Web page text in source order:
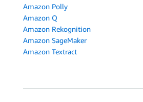
Amazon Polly
Amazon Q
Amazon Rekognition
Amazon SageMaker
Amazon Textract